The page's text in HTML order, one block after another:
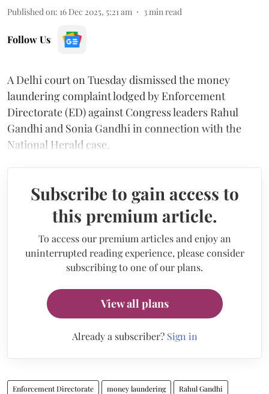
Published on: 16 Dec 2025, 5:21 am 3 min read
Follow Us
A Delhi court on Tuesday dismissed the money
laundering complaint lodged by Enforcement
Directorate (ED) against Congress leaders Rahul
Gandhi and Sonia Gandhi in connection with the
National Herald case.
Subscribe to gain access to
this premium article.
To access our premium articles and enjoy an
uninterrupted reading experience, please consider
subscribing to one of our plans.
View all plans
Already a subscriber? Sign in
Enforcement Directorate money laundering Rahul Gandhi